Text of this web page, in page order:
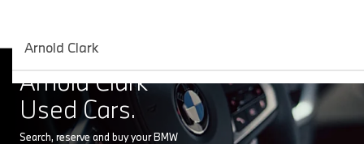
Arnold Clark
Arnold Clark
Used Cars.
Search, reserve and buy your BMW